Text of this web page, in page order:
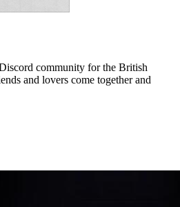
community for the British
and lovers come together and